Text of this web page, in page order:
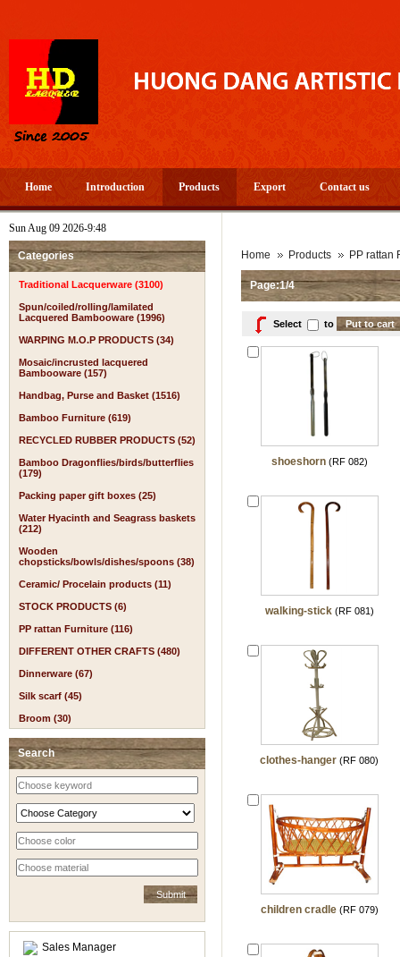
Home Introduction Products Export Contact us
Sun Aug 09 2026-9:48
Categories
Traditional Lacquerware (3100)
Spun/coiled/rolling/lamilated
Lacquered Bambooware (1996)
WARPING M.O.P PRODUCTS (34)
Mosaic/incrusted lacquered
Bambooware (157)
Handbag, Purse and Basket (1516)
Bamboo Furniture (619)
RECYCLED RUBBER PRODUCTS (52)
Bamboo Dragonflies/birds/butterflies
(179)
Packing paper gift boxes (25)
Water Hyacinth and Seagrass baskets
(212)
Wooden
chopsticks/bowls/dishes/spoons (38)
Ceramic/ Procelain products (11)
STOCK PRODUCTS (6)
PP rattan Furniture (116)
DIFFERENT OTHER CRAFTS (480)
Dinnerware (67)
Silk scarf (45)
Broom (30)
Search
Sales Manager
Home Products PP rattan
Page:1/4
Select to
shoeshorn(RF 082)
walking-stick(RF 081)
clothes-hanger (RF 080)
children cradle(RF 079)